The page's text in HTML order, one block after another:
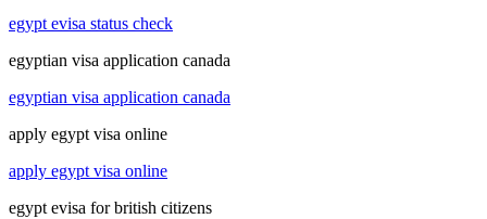
egypt evisa status check
egyptian visa application canada
egyptian visa application canada
apply egypt visa online
apply egypt visa online
egypt evisa for british citizens